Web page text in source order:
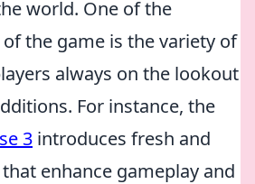
world. One of the
the game is the variety of
always on the lookout
For instance, the
3 introduces fresh and
enhance gameplay and